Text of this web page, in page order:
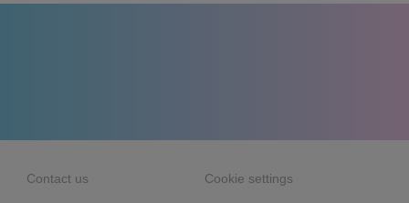
Contact us Cookie settings